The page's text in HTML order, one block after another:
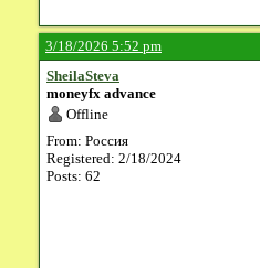
3/18/2026 5:52 pm
SheilaSteva
moneyfx advance
Offline
From: Россия
Registered: 2/18/2024
Posts: 62